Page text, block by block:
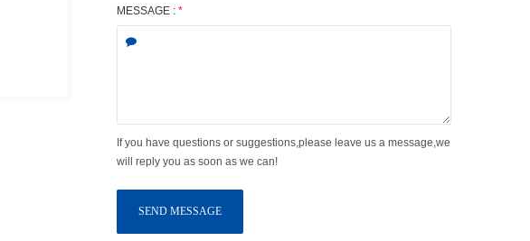
MESSAGE : *
If you have questions or suggestions,please leave us a message,we
will reply you as soon as we can!
SEND MESSAGE